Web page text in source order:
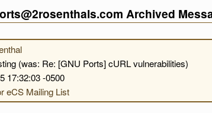
Archived
(was: Re: [GNU Ports] cURL vulnerabilities)
17:32:03 -0500
eCS Mailing List